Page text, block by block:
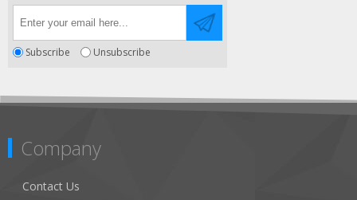
Subscribe Unsubscribe
Company
Contact Us